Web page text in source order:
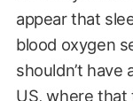
appear that
blood oxygen
shouldn’t have
US, where